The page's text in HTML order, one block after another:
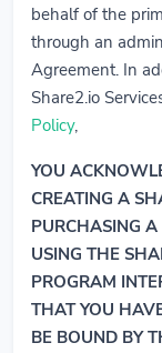
behalf of the
through an
Agreement. In
Share2.io
Policy,
YOU
CREATING A
PURCHASING
USING THE
PROGRAM
THAT YOU
BE BOUND BY